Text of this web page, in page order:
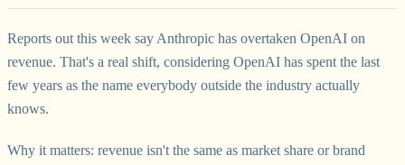
Reports out this week say Anthropic has overtaken OpenAI on
revenue. That's a real shift, considering OpenAI has spent the last
few years as the name everybody outside the industry actually
knows.
Why it matters: revenue isn't the same as market share or brand